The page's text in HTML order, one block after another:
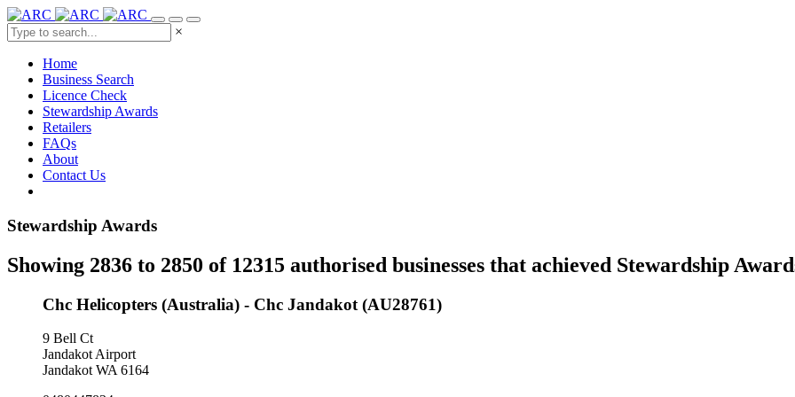
×
Home
Business Search
Licence Check
Stewardship Awards
Retailers
FAQs
About
Contact Us
Stewardship Awards
Showing 2836 to 2850 of 12315 authorised businesses that achieved Stewardship
Chc Helicopters (Australia) - Chc Jandakot (AU28761)
9 Bell Ct
Jandakot Airport
Jandakot WA 6164